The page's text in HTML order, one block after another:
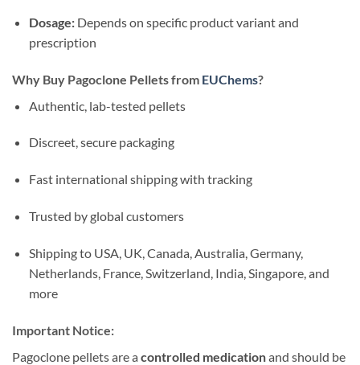
Dosage:Depends on specific product variant and
prescription
Why Buy Pagoclone Pellets from EUChems?
Authentic, lab-tested pellets
Discreet, secure packaging
Fast international shipping with tracking
Trusted by global customers
Shipping to USA, UK, Canada, Australia, Germany,
Netherlands, France, Switzerland, India, Singapore, and
more
Important Notice:
Pagoclone pellets are a controlled medicationand should be